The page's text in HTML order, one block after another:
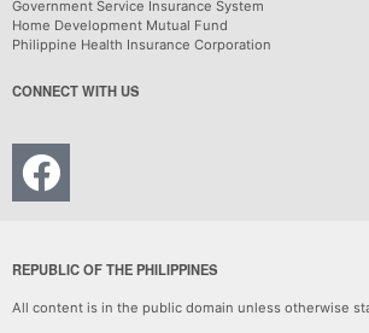
Government Service Insurance System
Home Development Mutual Fund
Philippine Health Insurance Corporation
CONNECT WITH US
REPUBLIC OF THE PHILIPPINES
All content is in the public domain unless otherwise